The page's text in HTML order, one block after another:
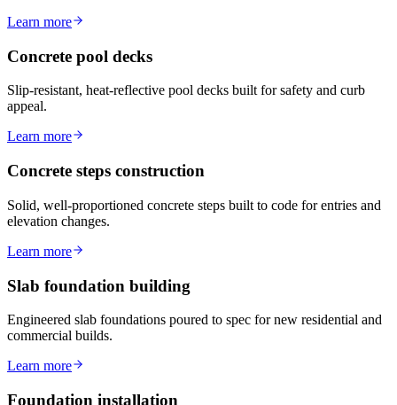
Learn more
Concrete pool decks
Slip-resistant, heat-reflective pool decks built for safety and curb
appeal.
Learn more
Concrete steps construction
Solid, well-proportioned concrete steps built to code for entries and
elevation changes.
Learn more
Slab foundation building
Engineered slab foundations poured to spec for new residential and
commercial builds.
Learn more
Foundation installation